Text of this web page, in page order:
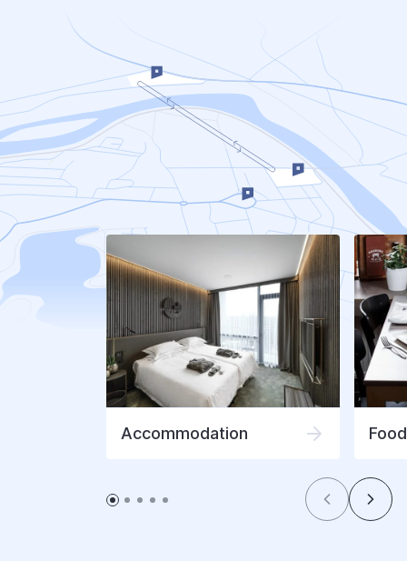
Accommodation